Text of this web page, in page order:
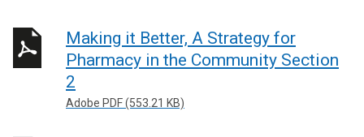
Making it Better, A Strategy for
Pharmacy in the Community Section
2
Adobe PDF (553.21 KB)